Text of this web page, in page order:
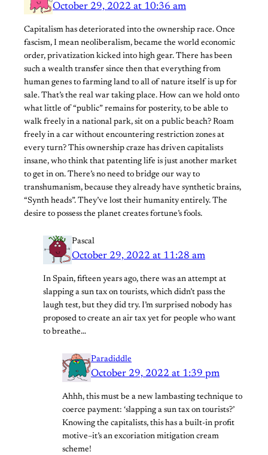
October 29, 2022 at 10:36 am
Capitalism has deteriorated into the ownership race. Once
fascism, I mean neoliberalism, became the world economic
order, privatization kicked into high gear. There has been
such a wealth transfer since then that everything from
human genes to farming land to all of nature itself is up for
sale. That’s the real war taking place. How can we hold onto
what little of “public” remains for posterity, to be able to
walk freely in a national park, sit on a public beach? Roam
freely in a car without encountering restriction zones at
every turn? This ownership craze has driven capitalists
insane, who think that patenting life is just another market
to get in on. There’s no need to bridge our way to
transhumanism, because they already have synthetic brains,
“Synth heads”. They’ve lost their humanity entirely. The
desire to possess the planet creates fortune’s fools.
Pascal
October 29, 2022 at 11:28 am
In Spain, fifteen years ago, there was an attempt at
slapping a sun tax on tourists, which didn’t pass the
laugh test, but they did try. I’m surprised nobody has
proposed to create an air tax yet for people who want
to breathe…
Paradiddle
October 29, 2022 at 1:39 pm
Ahhh, this must be a new lambasting technique to
coerce payment: ‘slapping a sun tax on tourists?’
Knowing the capitalists, this has a built-in profit
motive–it’s an excoriation mitigation cream
scheme!